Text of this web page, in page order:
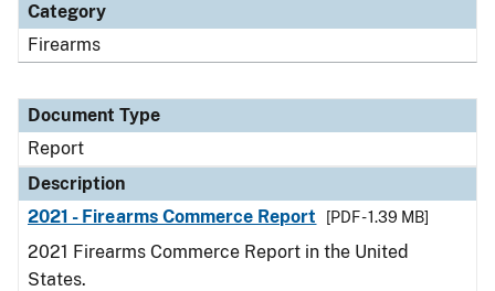
Category
Firearms
Document Type
Report
Description
2021 - Firearms Commerce Report
[PDF - 1.39 MB]
2021 Firearms Commerce Report in the United
States.